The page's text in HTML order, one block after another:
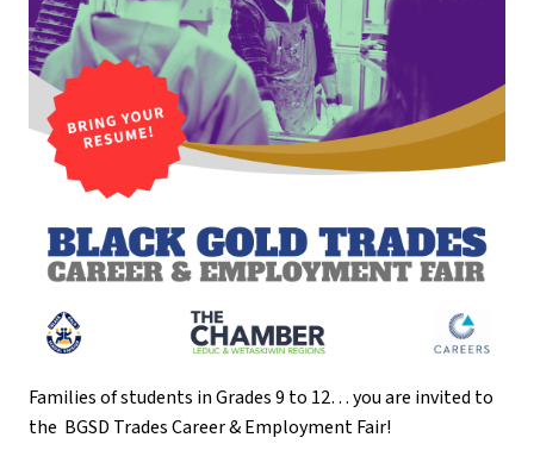
Families of students in Grades 9 to 12… you are invited to
the  BGSD Trades Career & Employment Fair!